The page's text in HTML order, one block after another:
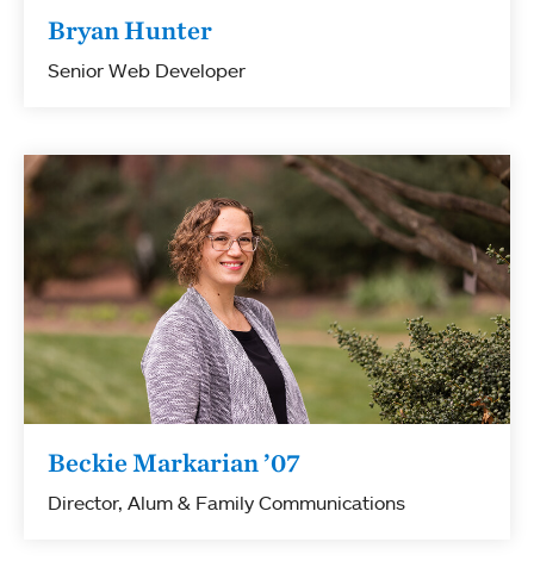
Bryan Hunter
Senior Web Developer
Beckie Markarian ’07
Director, Alum & Family Communications